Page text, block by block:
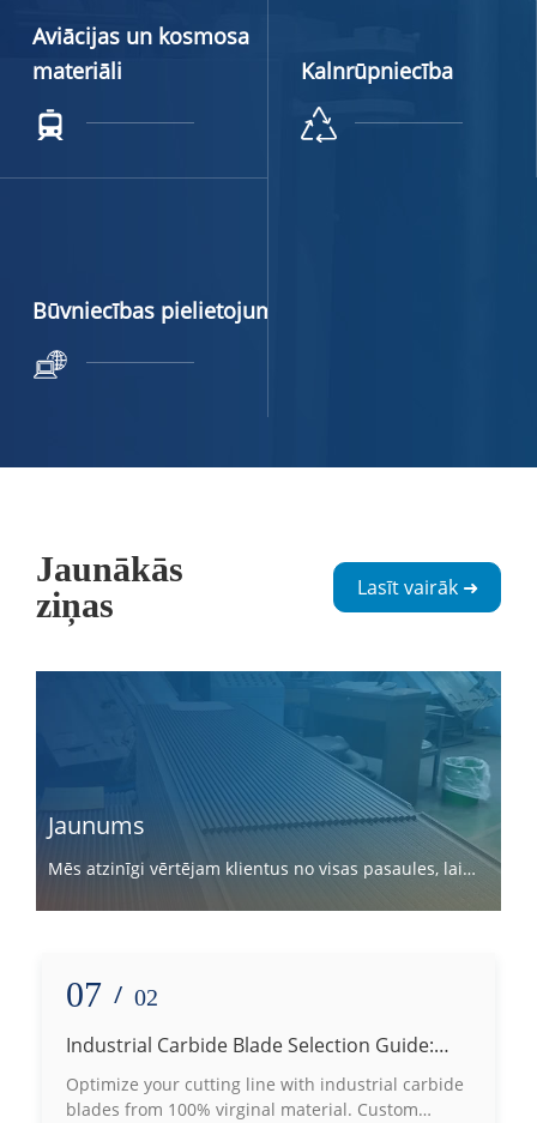
Aviācijas un kosmosa
materiāli
Kalnrūpniecība
Būvniecības pielietojums
Jaunākās
ziņas
Lasīt vairāk ➜
Jaunums
Mēs atzinīgi vērtējam klientus no visas pasaules, lai
07 / 02
Industrial Carbide Blade Selection Guide:
How to Choose the Right Grade Based on
Processing Materials
Optimize your cutting line with industrial carbide
blades from 100% virginal material. Custom